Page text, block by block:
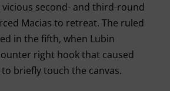
second- and third-round
Macias to retreat. The ruled
in the fifth, when Lubin
right hook that caused
to briefly touch the canvas.